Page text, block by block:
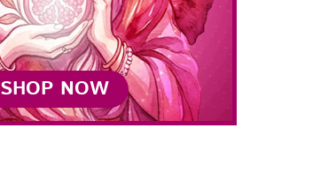
SHOP NOW